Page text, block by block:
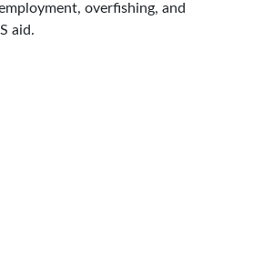
overfishing, and
aid.